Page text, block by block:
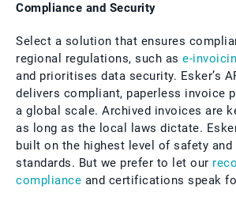
Compliance and Security
Select a solution that ensures
regional regulations, such as e-
and prioritises data security. Esker’s
delivers compliant, paperless invoice
a global scale. Archived invoices are
as long as the local laws dictate.
built on the highest level of safety and
standards. But we prefer to let our
compliance and certifications speak